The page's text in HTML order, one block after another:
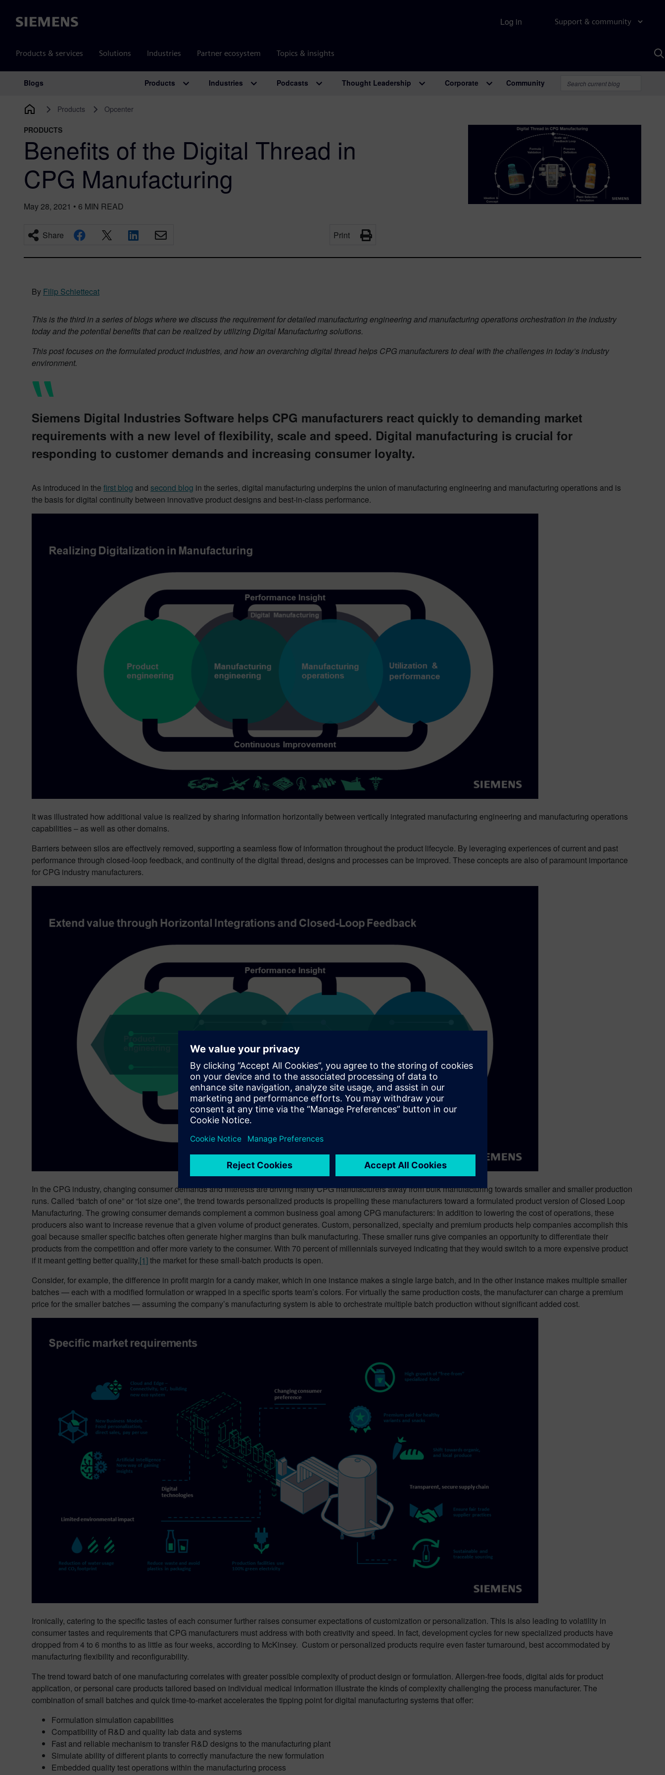
Siemens Support & community
Products & services Solutions Industries Partner ecosystem Topics & insights
Log in
Main Navigation
Blogs Products Industries Podcasts Thought Leadership Corporate Community
Products Opcenter
PRODUCTS
Benefits of the Digital Thread in
CPG Manufacturing
May 28, 2021 • 6 MIN READ
Share Print
By Filip Schiettecat
This is the third in a series of blogs where we discuss the requirement for detailed manufacturing engineering and manufacturing operations orchestration in the industry
today and the potential benefits that can be realized by utilizing Digital Manufacturing solutions.
This post focuses on the formulated product industries, and how an overarching digital thread helps CPG manufacturers to deal with the challenges in today’s industry
environment.
Siemens Digital Industries Software helps CPG manufacturers react quickly to demanding market
requirements with a new level of flexibility, scale and speed. Digital manufacturing is crucial for
responding to customer demands and increasing consumer loyalty.
As introduced in the first blog and second blog in the series, digital manufacturing underpins the union of manufacturing engineering and manufacturing operations and is
the basis for digital continuity between innovative product designs and best-in-class performance.
It was illustrated how additional value is realized by sharing information horizontally between vertically integrated manufacturing engineering and manufacturing operations
capabilities – as well as other domains.
Barriers between silos are effectively removed, supporting a seamless flow of information throughout the product lifecycle. By leveraging experiences of current and past
performance through closed-loop feedback, and continuity of the digital thread, designs and processes can be improved. These concepts are also of paramount importance
for CPG industry manufacturers.
In the CPG industry, changing consumer demands and interests are driving many CPG manufacturers away from bulk manufacturing towards smaller and smaller production
runs. Called “batch of one” or “lot size one”, the trend towards personalized products is propelling these manufacturers toward a formulated product version of Closed Loop
Manufacturing. The growing consumer demands complement a common business goal among CPG manufacturers: In addition to lowering the cost of operations, these
producers also want to increase revenue that a given volume of product generates. Custom, personalized, specialty and premium products help companies accomplish this
goal because smaller specific batches often generate higher margins than bulk manufacturing. These smaller runs give companies an opportunity to differentiate their
products from the competition and offer more variety to the consumer. With 70 percent of millennials surveyed indicating that they would switch to a more expensive product
if it meant getting better quality,[1]the market for these small-batch products is open.
Consider, for example, the difference in profit margin for a candy maker, which in one instance makes a single large batch, and in the other instance makes multiple smaller
batches — each with a modified formulation or wrapped in a specific sports team’s colors. For virtually the same production costs, the manufacturer can charge a premium
price for the smaller batches — assuming the company’s manufacturing system is able to orchestrate multiple batch production without significant added cost.
Ironically, catering to the specific tastes of each consumer further raises consumer expectations of customization or personalization. This is also leading to volatility in
consumer tastes and requirements that CPG manufacturers must address with both creativity and speed. In fact, development cycles for new specialized products have
dropped from 4 to 6 months to as little as four weeks, according to McKinsey. Custom or personalized products require even faster turnaround, best accommodated by
manufacturing flexibility and reconfigurability.
The trend toward batch of one manufacturing correlates with greater possible complexity of product design or formulation. Allergen-free foods, digital aids for product
application, or personal care products tailored based on individual medical information illustrate the kinds of complexity challenging the process manufacturer. The
combination of small batches and quick time-to-market accelerates the tipping point for digital manufacturing systems that offer:
Formulation simulation capabilities
Compatibility of R&D and quality lab data and systems
Fast and reliable mechanism to transfer R&D designs to the manufacturing plant
Simulate ability of different plants to correctly manufacture the new formulation
Embedded quality test operations within the manufacturing process